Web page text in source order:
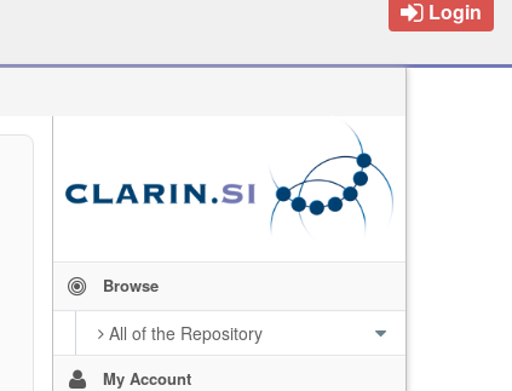
Login
Browse
All of the Repository
My Account